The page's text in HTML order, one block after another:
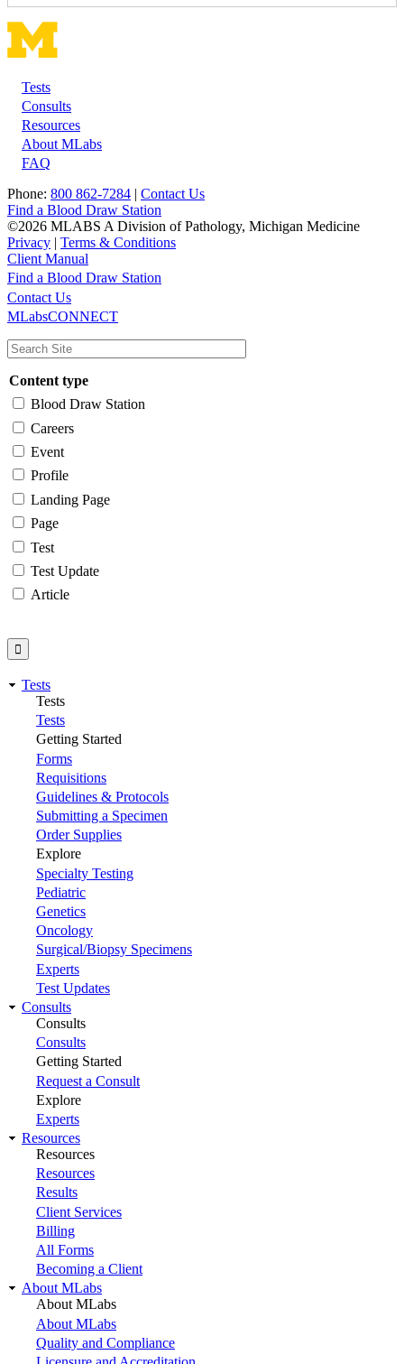
Footer
Tests
Consults
Resources
About MLabs
FAQ
Phone: 800 862-7284 | Contact Us
Find a Blood Draw Station
©2026 MLABS A Division of Pathology, Michigan Medicine
Privacy | Terms & Conditions
Client Manual
Main
navigation
Utility
Find a Blood Draw Station
Contact Us
MLabsCONNECT
Content type
Blood Draw Station
Careers
Event
Profile
Landing Page
Page
Test
Test Update
Article
Tests
Tests
Tests
Getting Started
Forms
Requisitions
Guidelines & Protocols
Submitting a Specimen
Order Supplies
Explore
Specialty Testing
Pediatric
Genetics
Oncology
Surgical/Biopsy Specimens
Experts
Test Updates
Consults
Consults
Consults
Getting Started
Request a Consult
Explore
Experts
Resources
Resources
Resources
Results
Client Services
Billing
All Forms
Becoming a Client
About MLabs
About MLabs
About MLabs
Quality and Compliance